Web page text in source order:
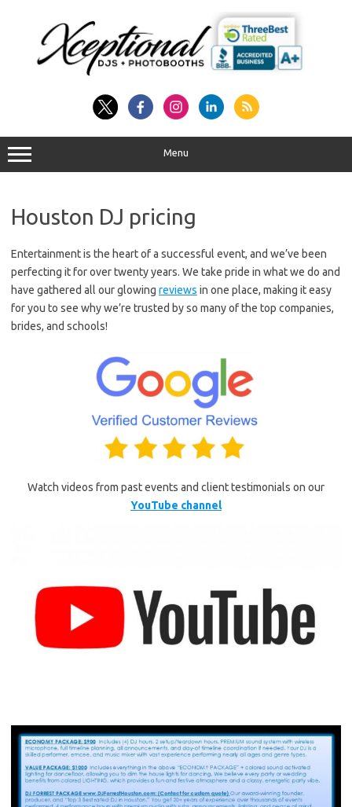
Menu
Houston DJ pricing
Entertainment is the heart of a successful event, and we’ve been
perfecting it for over twenty years. We take pride in what we do and
have gathered all our glowing reviews in one place, making it easy
for you to see why we’re trusted by so many of the top companies,
brides, and schools!
Watch videos from past events and client testimonials on our
YouTube channel